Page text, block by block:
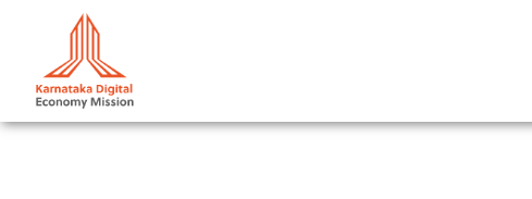
content